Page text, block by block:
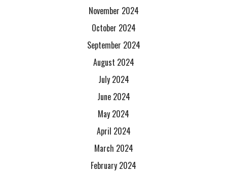
November 2024
October 2024
September 2024
August 2024
July 2024
June 2024
May 2024
April 2024
March 2024
February 2024